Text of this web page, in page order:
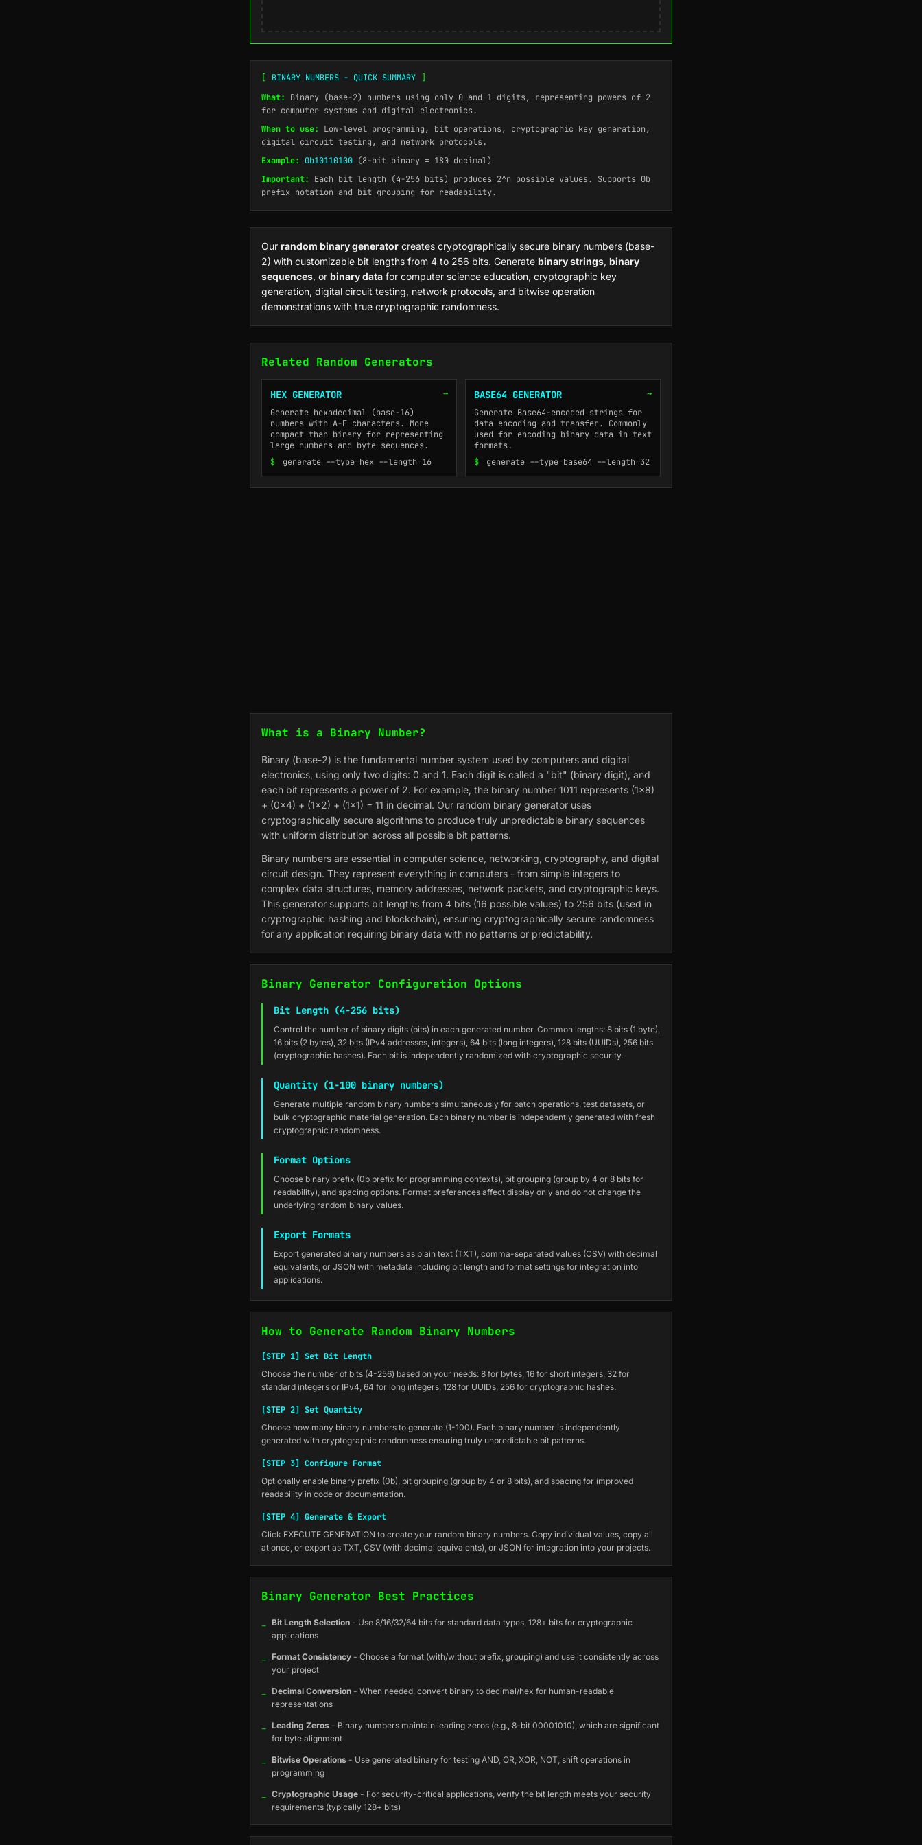
[ BINARY NUMBERS - QUICK SUMMARY ]
What:
Binary (base-2) numbers using only 0 and 1 digits, representing powers of 2
for computer systems and digital electronics.
When to use:
Low-level programming, bit operations, cryptographic key generation,
digital circuit testing, and network protocols.
Example:
0b10110100 (8-bit binary = 180 decimal)
Important:
Each bit length (4-256 bits) produces 2^n possible values. Supports 0b
prefix notation and bit grouping for readability.
Our random binary generator creates cryptographically secure binary numbers (base-
2) with customizable bit lengths from 4 to 256 bits. Generate binary strings, binary
sequences, or binary data for computer science education, cryptographic key
generation, digital circuit testing, network protocols, and bitwise operation
demonstrations with true cryptographic randomness.
Related Random Generators
HEX GENERATOR
→
Generate hexadecimal (base-16)
numbers with A-F characters. More
compact than binary for representing
large numbers and byte sequences.
$
generate --type=hex --length=16
BASE64 GENERATOR
→
Generate Base64-encoded strings for
data encoding and transfer. Commonly
used for encoding binary data in text
formats.
$
generate --type=base64 --length=32
What is a Binary Number?
Binary (base-2) is the fundamental number system used by computers and digital
electronics, using only two digits: 0 and 1. Each digit is called a "bit" (binary digit), and
each bit represents a power of 2. For example, the binary number 1011 represents (1×8)
+ (0×4) + (1×2) + (1×1) = 11 in decimal. Our random binary generator uses
cryptographically secure algorithms to produce truly unpredictable binary sequences
with uniform distribution across all possible bit patterns.
Binary numbers are essential in computer science, networking, cryptography, and digital
circuit design. They represent everything in computers - from simple integers to
complex data structures, memory addresses, network packets, and cryptographic keys.
This generator supports bit lengths from 4 bits (16 possible values) to 256 bits (used in
cryptographic hashing and blockchain), ensuring cryptographically secure randomness
for any application requiring binary data with no patterns or predictability.
Binary Generator Configuration Options
Bit Length (4-256 bits)
Control the number of binary digits (bits) in each generated number. Common lengths: 8 bits (1 byte),
16 bits (2 bytes), 32 bits (IPv4 addresses, integers), 64 bits (long integers), 128 bits (UUIDs), 256 bits
(cryptographic hashes). Each bit is independently randomized with cryptographic security.
Quantity (1-100 binary numbers)
Generate multiple random binary numbers simultaneously for batch operations, test datasets, or
bulk cryptographic material generation. Each binary number is independently generated with fresh
cryptographic randomness.
Format Options
Choose binary prefix (0b prefix for programming contexts), bit grouping (group by 4 or 8 bits for
readability), and spacing options. Format preferences affect display only and do not change the
underlying random binary values.
Export Formats
Export generated binary numbers as plain text (TXT), comma-separated values (CSV) with decimal
equivalents, or JSON with metadata including bit length and format settings for integration into
applications.
How to Generate Random Binary Numbers
[STEP 1] Set Bit Length
Choose the number of bits (4-256) based on your needs: 8 for bytes, 16 for short integers, 32 for
standard integers or IPv4, 64 for long integers, 128 for UUIDs, 256 for cryptographic hashes.
[STEP 2] Set Quantity
Choose how many binary numbers to generate (1-100). Each binary number is independently
generated with cryptographic randomness ensuring truly unpredictable bit patterns.
[STEP 3] Configure Format
Optionally enable binary prefix (0b), bit grouping (group by 4 or 8 bits), and spacing for improved
readability in code or documentation.
[STEP 4] Generate & Export
Click EXECUTE GENERATION to create your random binary numbers. Copy individual values, copy all
at once, or export as TXT, CSV (with decimal equivalents), or JSON for integration into your projects.
Binary Generator Best Practices
Bit Length Selection - Use 8/16/32/64 bits for standard data types, 128+ bits for cryptographic
applications
Format Consistency - Choose a format (with/without prefix, grouping) and use it consistently across
your project
Decimal Conversion - When needed, convert binary to decimal/hex for human-readable
representations
Leading Zeros - Binary numbers maintain leading zeros (e.g., 8-bit 00001010), which are significant
for byte alignment
Bitwise Operations - Use generated binary for testing AND, OR, XOR, NOT, shift operations in
programming
Cryptographic Usage - For security-critical applications, verify the bit length meets your security
requirements (typically 128+ bits)